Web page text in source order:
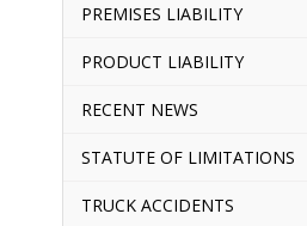
PREMISES LIABILITY
PRODUCT LIABILITY
RECENT NEWS
STATUTE OF LIMITATIONS
TRUCK ACCIDENTS